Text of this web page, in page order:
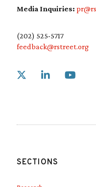
Media Inquiries:
(202) 525-5717
feedback@rstreet.org
Link to X
SECTIONS